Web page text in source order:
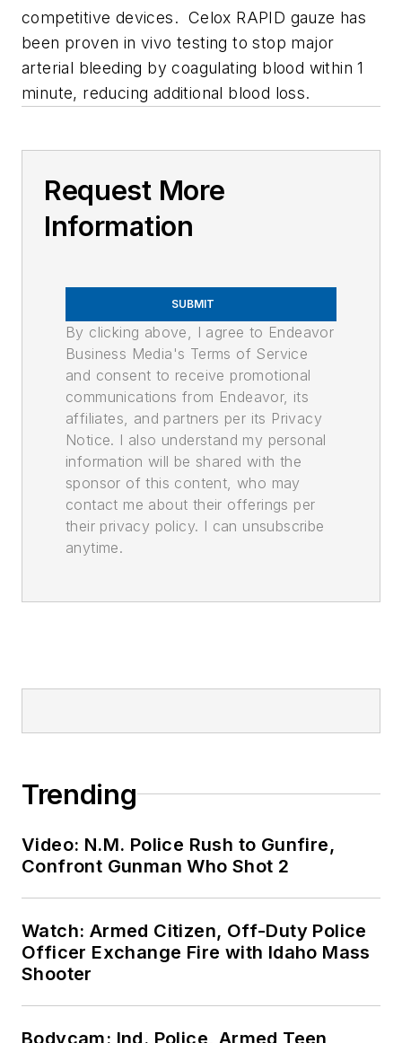
competitive devices. Celox RAPID gauze has
been proven in vivo testing to stop major
arterial bleeding by coagulating blood within 1
minute, reducing additional blood loss.
Request More
Information
SUBMIT
By clicking above, I agree to Endeavor
Business Media's Terms of Service
and consent to receive promotional
communications from Endeavor, its
affiliates, and partners per its Privacy
Notice. I also understand my personal
information will be shared with the
sponsor of this content, who may
contact me about their offerings per
their privacy policy. I can unsubscribe
anytime.
Trending
Video: N.M. Police Rush to Gunfire,
Confront Gunman Who Shot 2
Watch: Armed Citizen, Off-Duty Police
Officer Exchange Fire with Idaho Mass
Shooter
Bodycam: Ind. Police, Armed Teen